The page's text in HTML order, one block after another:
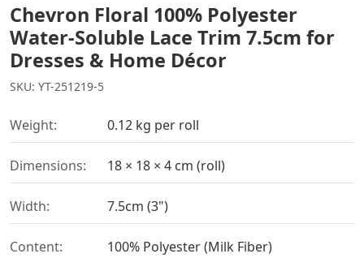
Chevron Floral 100% Polyester
Water-Soluble Lace Trim 7.5cm for
Dresses & Home Décor
SKU: YT-251219-5
Weight: 0.12 kg per roll
Dimensions: 18 × 18 × 4 cm (roll)
Width: 7.5cm (3")
Content: 100% Polyester (Milk Fiber)